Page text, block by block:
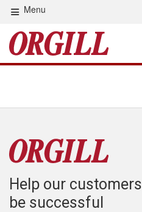
Menu
Help our customers
be successful